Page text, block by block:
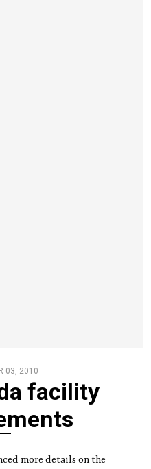
03, 2010
facility
more details on the